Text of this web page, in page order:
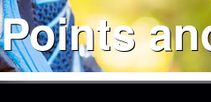
Points